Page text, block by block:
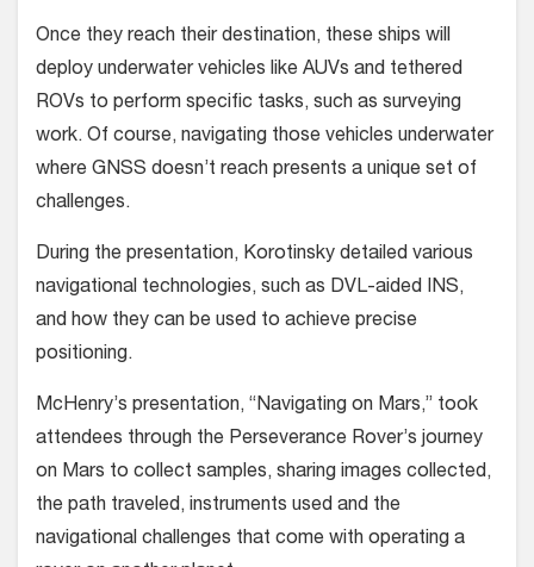
Once they reach their destination, these ships will
deploy underwater vehicles like AUVs and tethered
ROVs to perform specific tasks, such as surveying
work. Of course, navigating those vehicles underwater
where GNSS doesn’t reach presents a unique set of
challenges.
During the presentation, Korotinsky detailed various
navigational technologies, such as DVL-aided INS,
and how they can be used to achieve precise
positioning.
McHenry’s presentation, “Navigating on Mars,” took
attendees through the Perseverance Rover’s journey
on Mars to collect samples, sharing images collected,
the path traveled, instruments used and the
navigational challenges that come with operating a